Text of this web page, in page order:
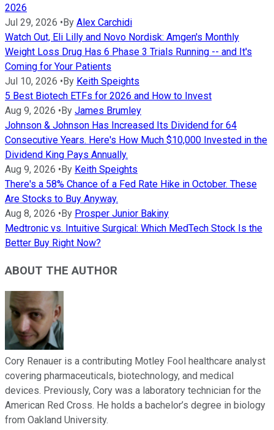
2026
Jul 29, 2026 • By Alex Carchidi
Watch Out, Eli Lilly and Novo Nordisk: Amgen's Monthly
Weight Loss Drug Has 6 Phase 3 Trials Running -- and It's
Coming for Your Patients
Jul 10, 2026 • By Keith Speights
5 Best Biotech ETFs for 2026 and How to Invest
Aug 9, 2026 • By James Brumley
Johnson & Johnson Has Increased Its Dividend for 64
Consecutive Years. Here's How Much $10,000 Invested in the
Dividend King Pays Annually.
Aug 9, 2026 • By Keith Speights
There's a 58% Chance of a Fed Rate Hike in October. These
Are Stocks to Buy Anyway.
Aug 8, 2026 • By Prosper Junior Bakiny
Medtronic vs. Intuitive Surgical: Which MedTech Stock Is the
Better Buy Right Now?
ABOUT THE AUTHOR
Cory Renauer is a contributing Motley Fool healthcare analyst
covering pharmaceuticals, biotechnology, and medical
devices. Previously, Cory was a laboratory technician for the
American Red Cross. He holds a bachelor’s degree in biology
from Oakland University.